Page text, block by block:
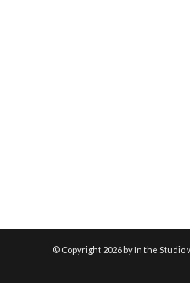
© Copyright 2026 by In the